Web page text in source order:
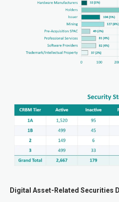
Digital Asset-Related Securities